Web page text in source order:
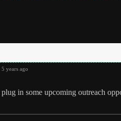
5 years ago
in some upcoming outreach